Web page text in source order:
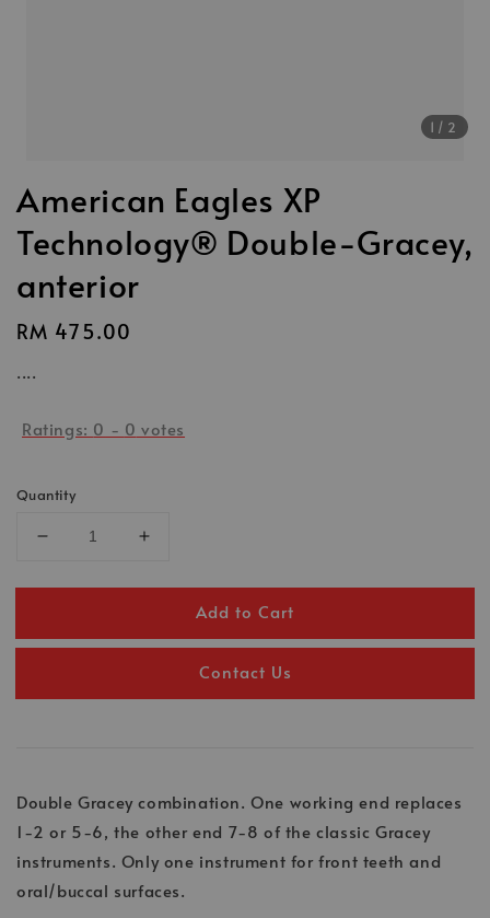
1 /2
American Eagles XP
Technology® Double-Gracey,
anterior
Regular
RM 475.00
....
Ratings: 0 - 0 votes
Quantity
Add to Cart
Contact Us
Double Gracey combination. One working end replaces
1-2 or 5-6, the other end 7-8 of the classic Gracey
instruments. Only one instrument for front teeth and
oral/buccal surfaces.